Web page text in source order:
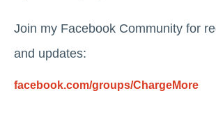
Join my Facebook Community for
and updates:
facebook.com/groups/ChargeMore